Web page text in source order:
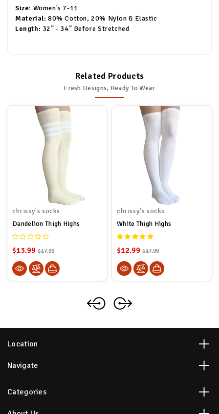
Size: Women's 7-11
Material: 80% Cotton, 20% Nylon & Elastic
Length: 32” - 34” Before Stretched
Related Products
Fresh Designs, Ready To Wear
chrissy's socks
Dandelion Thigh Highs
$13.99 $17.99
chrissy's socks
White Thigh Highs
$12.99 $17.99
Location
Navigate
Categories